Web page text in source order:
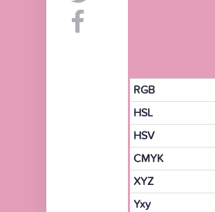
RGB
HSL
HSV
CMYK
XYZ
Yxy